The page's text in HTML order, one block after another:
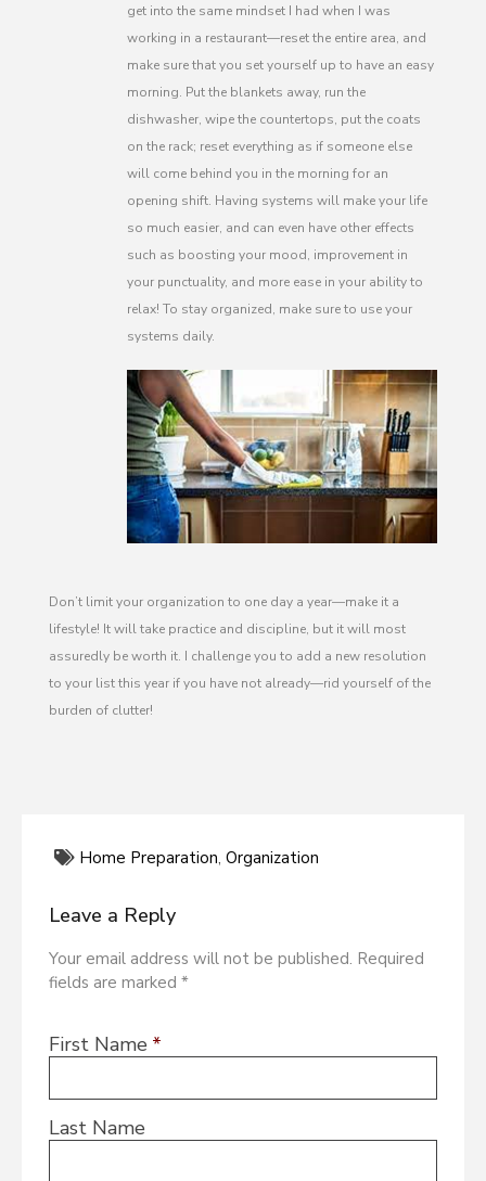
get into the same mindset I had when I was
working in a restaurant—reset the entire area, and
make sure that you set yourself up to have an easy
morning. Put the blankets away, run the
dishwasher, wipe the countertops, put the coats
on the rack; reset everything as if someone else
will come behind you in the morning for an
opening shift. Having systems will make your life
so much easier, and can even have other effects
such as boosting your mood, improvement in
your punctuality, and more ease in your ability to
relax! To stay organized, make sure to use your
systems daily.
Don’t limit your organization to one day a year—make it a
lifestyle! It will take practice and discipline, but it will most
assuredly be worth it. I challenge you to add a new resolution
to your list this year if you have not already—rid yourself of the
burden of clutter!
Home Preparation, Organization
Leave a Reply
Your email address will not be published. Required
fields are marked *
First Name *
Last Name